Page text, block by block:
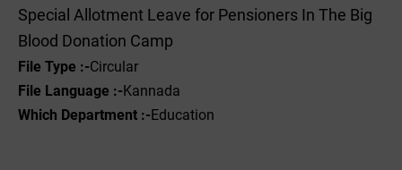
Special Allotment Leave for Pensioners In The Big
Blood Donation Camp
File Type :-Circular
File Language :-Kannada
Which Department :-Education